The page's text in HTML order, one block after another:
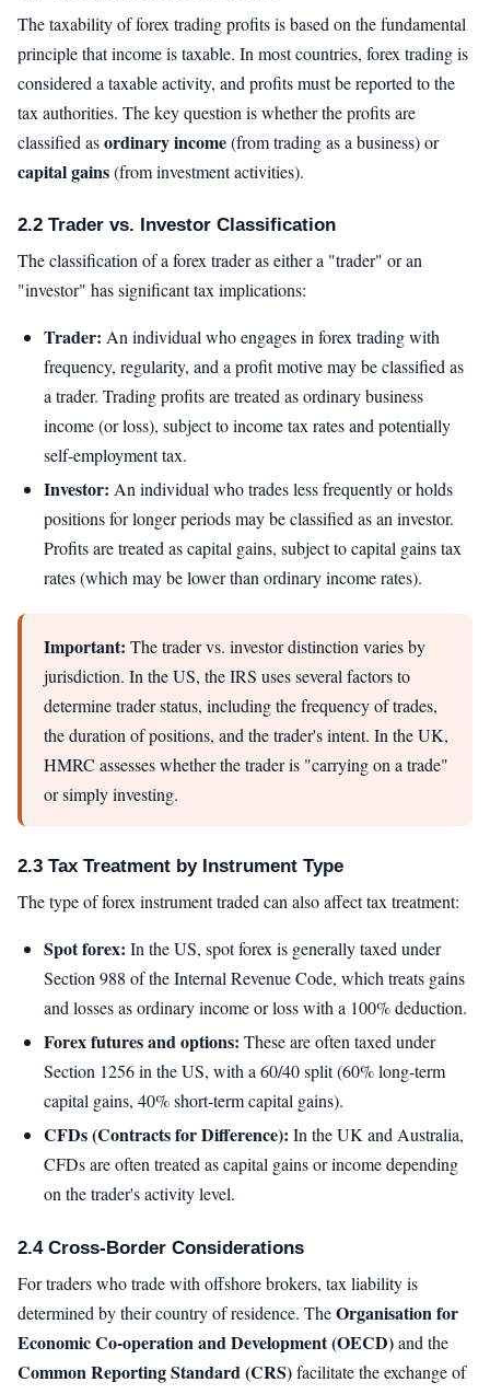
The taxability of forex trading profits is based on the fundamental
principle that income is taxable. In most countries, forex trading is
considered a taxable activity, and profits must be reported to the
tax authorities. The key question is whether the profits are
classified asordinary income(from trading as a business) or
capital gains(from investment activities).
2.2 Trader vs. Investor Classification
The classification of a forex trader as either a "trader" or an
"investor" has significant tax implications:
Trader: An individual who engages in forex trading with
frequency, regularity, and a profit motive may be classified as
a trader. Trading profits are treated as ordinary business
income (or loss), subject to income tax rates and potentially
self-employment tax.
Investor: An individual who trades less frequently or holds
positions for longer periods may be classified as an investor.
Profits are treated as capital gains, subject to capital gains tax
rates (which may be lower than ordinary income rates).
Important: The trader vs. investor distinction varies by
jurisdiction. In the US, the IRS uses several factors to
determine trader status, including the frequency of trades,
the duration of positions, and the trader's intent. In the UK,
HMRC assesses whether the trader is "carrying on a trade"
or simply investing.
2.3 Tax Treatment by Instrument Type
The type of forex instrument traded can also affect tax treatment:
Spot forex: In the US, spot forex is generally taxed under
Section 988 of the Internal Revenue Code, which treats gains
and losses as ordinary income or loss with a 100% deduction.
Forex futures and options: These are often taxed under
Section 1256 in the US, with a 60/40 split (60% long-term
capital gains, 40% short-term capital gains).
CFDs (Contracts for Difference): In the UK and Australia,
CFDs are often treated as capital gains or income depending
on the trader's activity level.
2.4 Cross-Border Considerations
For traders who trade with offshore brokers, tax liability is
determined by their country of residence. TheOrganisation for
Economic Co-operation and Development (OECD)and the
Common Reporting Standard (CRS)facilitate the exchange of